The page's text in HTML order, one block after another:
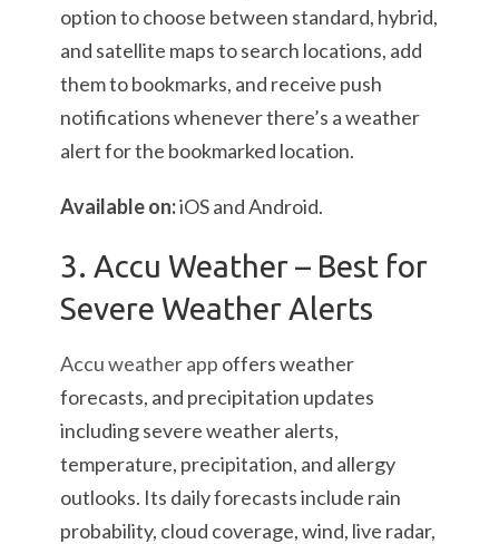
option to choose between standard, hybrid,
and satellite maps to search locations, add
them to bookmarks, and receive push
notifications whenever there’s a weather
alert for the bookmarked location.
Available on:iOS and Android.
3. Accu Weather – Best for
Severe Weather Alerts
Accu weather app offers weather
forecasts, and precipitation updates
including severe weather alerts,
temperature, precipitation, and allergy
outlooks. Its daily forecasts include rain
probability, cloud coverage, wind, live radar,